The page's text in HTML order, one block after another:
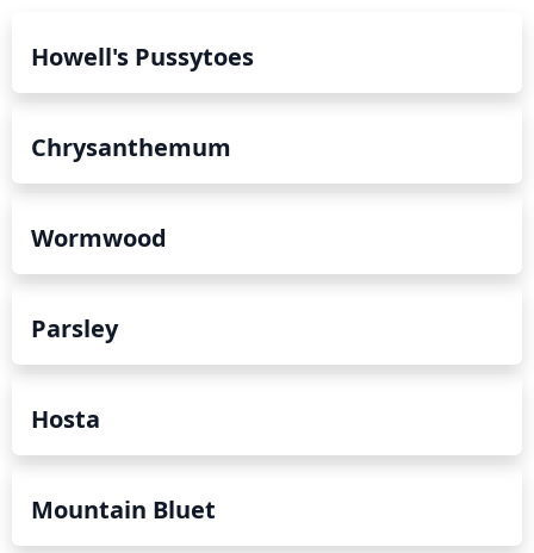
Howell's Pussytoes
Chrysanthemum
Wormwood
Parsley
Hosta
Mountain Bluet